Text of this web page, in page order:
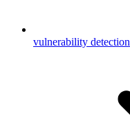
vulnerability detection